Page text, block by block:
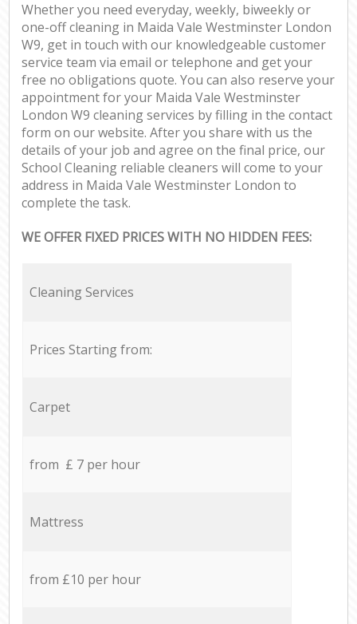
Whether you need everyday, weekly, biweekly or
one-off cleaning in Maida Vale Westminster London
W9, get in touch with our knowledgeable customer
service team via email or telephone and get your
free no obligations quote. You can also reserve your
appointment for your Maida Vale Westminster
London W9 cleaning services by filling in the contact
form on our website. After you share with us the
details of your job and agree on the final price, our
School Cleaning reliable cleaners will come to your
address in Maida Vale Westminster London to
complete the task.
WE OFFER FIXED PRICES WITH NO HIDDEN FEES:
Cleaning Services
Prices Starting from:
Carpet
from £ 7 per hour
Mattress
from £10 per hour